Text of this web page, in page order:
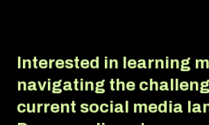
Interested in learning
navigating the
current social media